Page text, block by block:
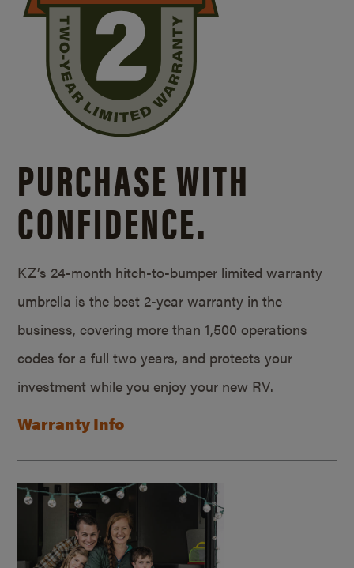
PURCHASE WITH
CONFIDENCE.
KZ’s 24-month hitch-to-bumper limited warranty
umbrella is the best 2-year warranty in the
business, covering more than 1,500 operations
codes for a full two years, and protects your
investment while you enjoy your new RV.
Warranty Info